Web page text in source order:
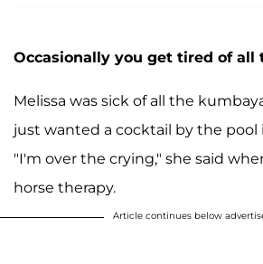
Occasionally you get tired of all
Melissa was sick of all the
just wanted a cocktail by the pool
"I'm over the crying," she said
horse therapy.
Article continues below